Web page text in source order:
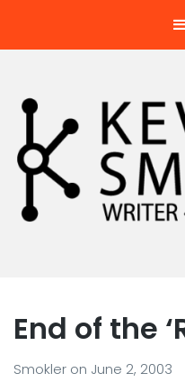
End of the
Smokler on June 2, 2003